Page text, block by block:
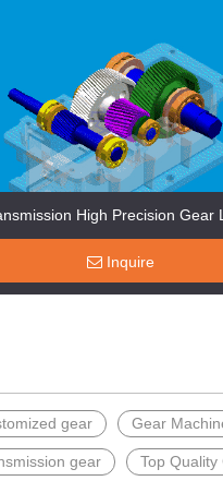
High Precision Gear
Inquire
gear Gear
gear Top Quality